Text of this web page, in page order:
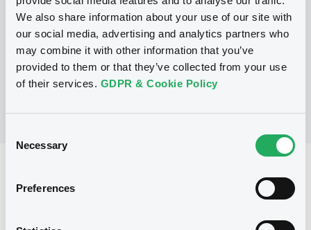
We also share information about your use of our site with
our social media, advertising and analytics partners who
may combine it with other information that you’ve
provided to them or that they’ve collected from your use
of their services. GDPR & Cookie Policy
Selection
Necessary
Preferences
of Warrants, Notes and Certificates
GOLDMAN, SACHS & CO. WERTPAPIER
GMBH
Issue type